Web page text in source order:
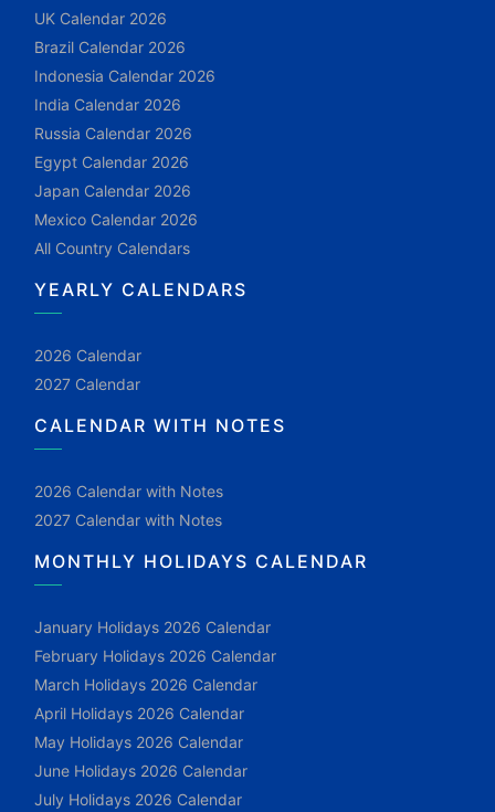
UK Calendar 2026
Brazil Calendar 2026
Indonesia Calendar 2026
India Calendar 2026
Russia Calendar 2026
Egypt Calendar 2026
Japan Calendar 2026
Mexico Calendar 2026
All Country Calendars
YEARLY CALENDARS
2026 Calendar
2027 Calendar
CALENDAR WITH NOTES
2026 Calendar with Notes
2027 Calendar with Notes
MONTHLY HOLIDAYS CALENDAR
January Holidays 2026 Calendar
February Holidays 2026 Calendar
March Holidays 2026 Calendar
April Holidays 2026 Calendar
May Holidays 2026 Calendar
June Holidays 2026 Calendar
July Holidays 2026 Calendar